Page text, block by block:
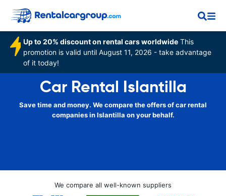
Up to 20% discount on rental cars worldwide This
promotion is valid until August 11, 2026 - take advantage
of it today!
Car Rental Islantilla
Save time and money. We compare the offers of car rental
companies in Islantilla on your behalf.
We compare all well-known suppliers